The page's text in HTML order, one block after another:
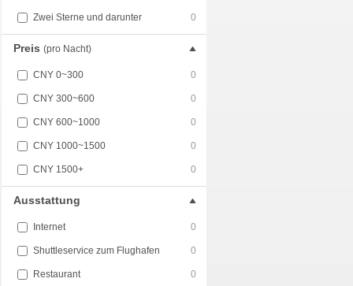
Zwei Sterne und darunter 0
Preis (pro Nacht)
CNY 0~300 0
CNY 300~600 0
CNY 600~1000 0
CNY 1000~1500 0
CNY 1500+ 0
Ausstattung
Internet 0
Shuttleservice zum Flughafen 0
Restaurant 0